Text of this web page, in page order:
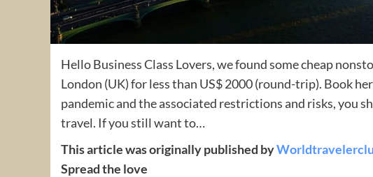
Hello Business Class Lovers, we found some cheap
London (UK) for less than US$ 2000 (round-trip). Book
pandemic and the associated restrictions and risks, you
travel. If you still want to…
This article was originally published by
Spread the love